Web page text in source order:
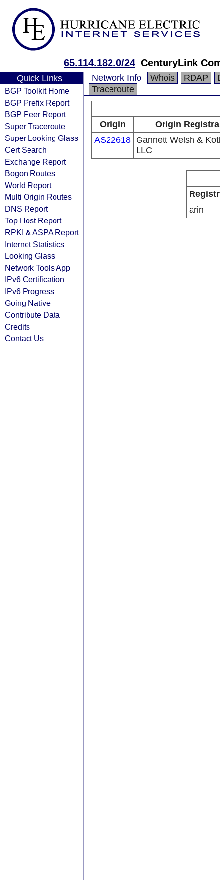
65.114.182.0/24 CenturyLink
Quick Links
BGP Toolkit Home
BGP Prefix Report
BGP Peer Report
Super Traceroute
Super Looking Glass
Cert Search
Exchange Report
Bogon Routes
World Report
Multi Origin Routes
DNS Report
Top Host Report
RPKI & ASPA Report
Internet Statistics
Looking Glass
Network Tools App
IPv6 Certification
IPv6 Progress
Going Native
Contribute Data
Credits
Contact Us
Network Info Whois RDAP
Traceroute
Origin
Origin
AS22618 Gannett Welsh &
LLC
arin